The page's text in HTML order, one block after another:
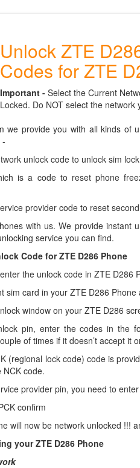
Unlock ZTE
Codes for ZTE
Important - Select the Current
Locked. Do NOT select the network
we provide you with all kinds of
-
unlock code to unlock sim
is a code to reset phone
provider code to reset
with us. We provide instant
service you can find.
Code for ZTE D286 Phone
the unlock code in ZTE D286
sim card in your ZTE D286 Phone
window on your ZTE D286
pin, enter the codes in the
of times if it doesn’t accept it
(regional lock code) code is
code.
provider pin, you need to
confirm
will now be network unlocked !!!
your ZTE D286 Phone